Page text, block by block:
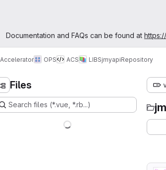
Admin message
Documentation and FAQs can be found at
Accelerator OPS ACS LIBSjmyapiRepository
Files
Search files (*.vue, *.rb...)